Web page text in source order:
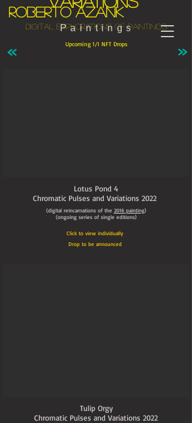
Roberto Azank
Paintings
Digital explorations of paintings
Upcoming 1/1 NFT Drops
Lotus Pond 4
Chromatic Pulses and Variations 2022
(digital reincarnations of the 2016 painting)
(ongoing series of single editions)
Click to view individually
Drop to be announced
Tulip Orgy
Chromatic Pulses and Variations 2022